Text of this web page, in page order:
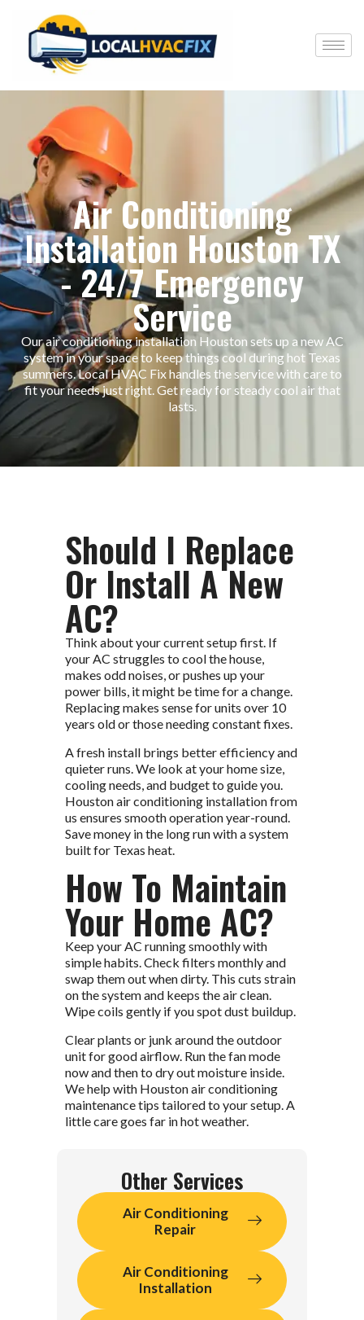
Air Conditioning
Installation Houston TX
- 24/7 Emergency
Service
Our air conditioning installation Houston sets up a new AC
system in your space to keep things cool during hot Texas
summers. Local HVAC Fix handles the service with care to
fit your needs just right. Get ready for steady cool air that
lasts.
Should I Replace
Or Install A New
AC?
Think about your current setup first. If
your AC struggles to cool the house,
makes odd noises, or pushes up your
power bills, it might be time for a change.
Replacing makes sense for units over 10
years old or those needing constant fixes.
A fresh install brings better efficiency and
quieter runs. We look at your home size,
cooling needs, and budget to guide you.
Houston air conditioning installation from
us ensures smooth operation year-round.
Save money in the long run with a system
built for Texas heat.
How To Maintain
Your Home AC?
Keep your AC running smoothly with
simple habits. Check filters monthly and
swap them out when dirty. This cuts strain
on the system and keeps the air clean.
Wipe coils gently if you spot dust buildup.
Clear plants or junk around the outdoor
unit for good airflow. Run the fan mode
now and then to dry out moisture inside.
We help with Houston air conditioning
maintenance tips tailored to your setup. A
little care goes far in hot weather.
Other Services
Air Conditioning
Repair
Air Conditioning
Installation